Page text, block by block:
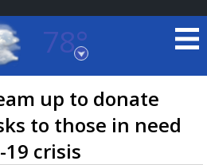
78°
Louisiana
up to donate
to those in need
19 crisis